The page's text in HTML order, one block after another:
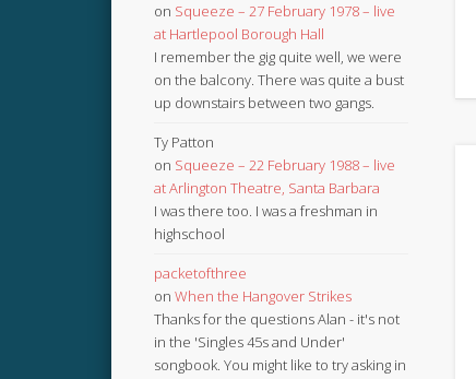
on Squeeze – 27 February 1978 – live
at Hartlepool Borough Hall
I remember the gig quite well, we were
on the balcony. There was quite a bust
up downstairs between two gangs.
Ty Patton
on Squeeze – 22 February 1988 – live
at Arlington Theatre, Santa Barbara
I was there too. I was a freshman in
highschool
packetofthree
on When the Hangover Strikes
Thanks for the questions Alan - it's not
in the 'Singles 45s and Under'
songbook. You might like to try asking in